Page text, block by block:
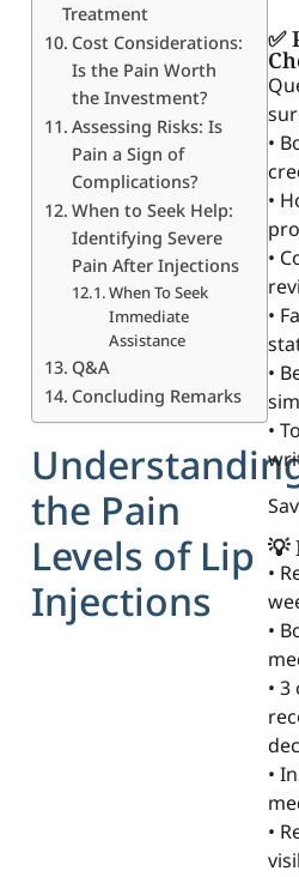
Treatment
Cost Considerations:
Is the Pain Worth
the Investment?
Assessing Risks: Is
Pain a Sign of
Complications?
When to Seek Help:
Identifying Severe
Pain After Injections
When To Seek
Immediate
Assistance
Q&A
Concluding Remarks
the Pain
Levels of Lip
Injections
✅
•
•
•
•
•
•
💡
•
•
•
•
•